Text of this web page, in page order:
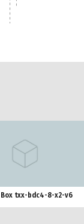
txx-bdc4-8-x2-v6